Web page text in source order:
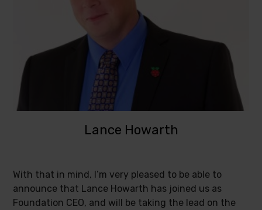
Lance Howarth
With that in mind, I’m very pleased to be able to
announce that Lance Howarth has joined us as
Foundation CEO, and will be taking the lead on the